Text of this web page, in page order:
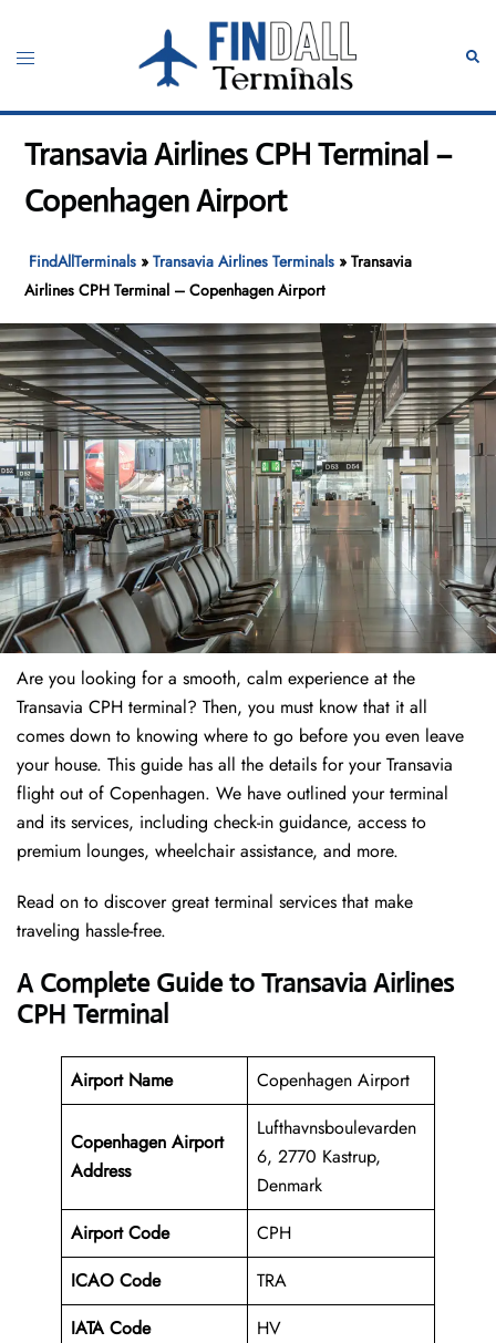
content
Toggle
Transavia Airlines CPH Terminal –
Copenhagen Airport
FindAllTerminals »Transavia Airlines Terminals »Transavia
Airlines CPH Terminal – Copenhagen Airport
Are you looking for a smooth, calm experience at the
Transavia CPH terminal? Then, you must know that it all
comes down to knowing where to go before you even leave
your house. This guide has all the details for your Transavia
flight out of Copenhagen. We have outlined your terminal
and its services, including check-in guidance, access to
premium lounges, wheelchair assistance, and more.
Read on to discover great terminal services that make
traveling hassle-free.
A Complete Guide to Transavia Airlines
CPH Terminal
Airport Name Copenhagen Airport
Copenhagen Airport
Address
Lufthavnsboulevarden
6, 2770 Kastrup,
Denmark
Airport Code
CPH
ICAO Code
TRA
IATA Code
HV